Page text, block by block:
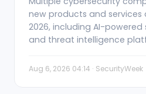
new products and services
2026, including AI-powered
and threat intelligence
Aug 6, 2026 04:14 · SecurityWeek